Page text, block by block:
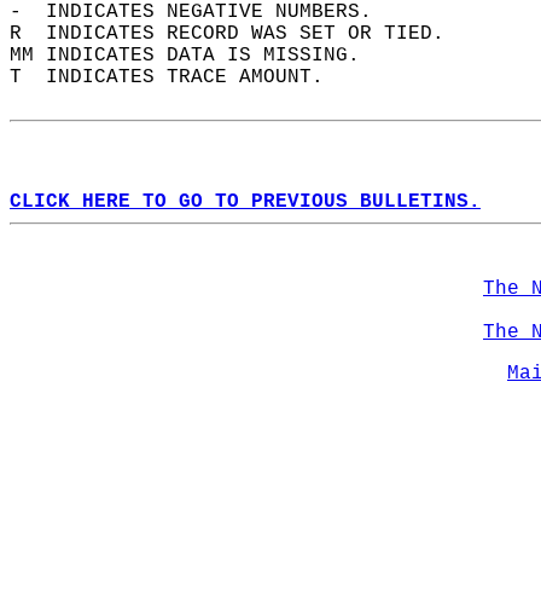
-  INDICATES NEGATIVE NUMBERS.
R  INDICATES RECORD WAS SET OR TIED.
MM INDICATES DATA IS MISSING.
T  INDICATES TRACE AMOUNT.
CLICK HERE TO GO TO PREVIOUS BULLETINS.
The
The